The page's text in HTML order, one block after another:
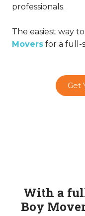
professionals.
The easiest way
Movers for a full-
Get
With a
Boy